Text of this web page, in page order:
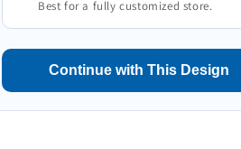
Best for a fully customized store.
Continue with This Design